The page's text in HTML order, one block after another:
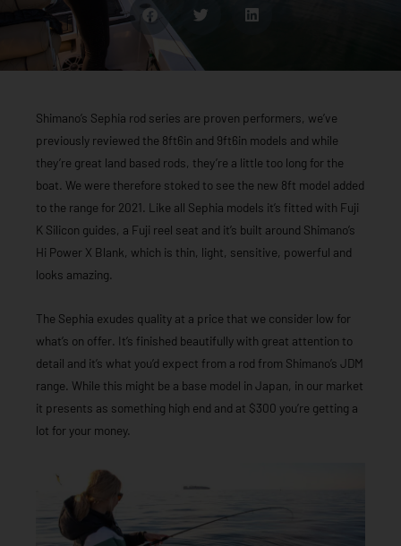
Shimano’s Sephia rod series are proven performers, we’ve
previously reviewed the 8ft6in and 9ft6in models and while
they’re great land based rods, they’re a little too long for the
boat. We were therefore stoked to see the new 8ft model added
to the range for 2021. Like all Sephia models it’s fitted with Fuji
K Silicon guides, a Fuji reel seat and it’s built around Shimano’s
Hi Power X Blank, which is thin, light, sensitive, powerful and
looks amazing.
The Sephia exudes quality at a price that we consider low for
what’s on offer. It’s finished beautifully with great attention to
detail and it’s what you’d expect from a rod from Shimano’s JDM
range. While this might be a base model in Japan, in our market
it presents as something high end and at $300 you’re getting a
lot for your money.